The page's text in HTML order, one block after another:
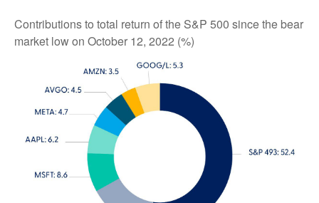
Contributions to total return of the S&P 500 since the bear
market low on October 12, 2022 (%)